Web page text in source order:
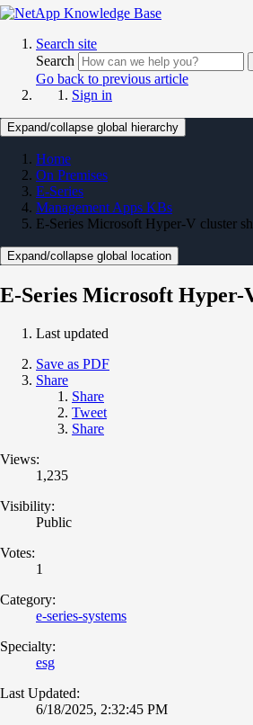
Search site
Search
Go back to previous article
Sign in
Expand/collapse global hierarchy
Home
On Premises
E-Series
Management Apps KBs
E-Series Microsoft Hyper-V cluster
Expand/collapse global location
E-Series Microsoft Hyper-
Last updated
Save as PDF
Share
Share
Tweet
Share
Views:
1,235
Visibility:
Public
Votes:
1
Category:
e-series-systems
Specialty:
esg
Last Updated:
6/18/2025, 2:32:45 PM